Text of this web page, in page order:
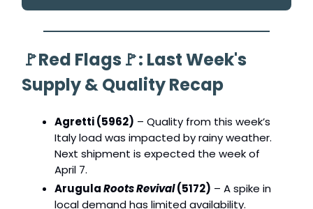
🚩Red Flags 🚩: Last Week's
Supply & Quality Recap
Agretti (5962) – Quality from this week’s
Italy load was impacted by rainy weather.
Next shipment is expected the week of
April 7.
ArugulaRoots Revival(5172) – A spike in
local demand has limited availability.